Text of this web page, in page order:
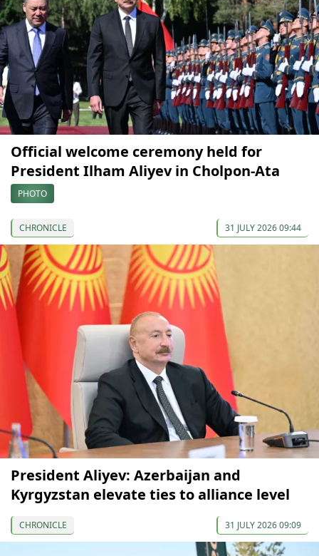
Official welcome ceremony held for
President Ilham Aliyev in Cholpon-Ata
PHOTO
CHRONICLE 31 JULY 2026 09:44
President Aliyev: Azerbaijan and
Kyrgyzstan elevate ties to alliance level
CHRONICLE 31 JULY 2026 09:09